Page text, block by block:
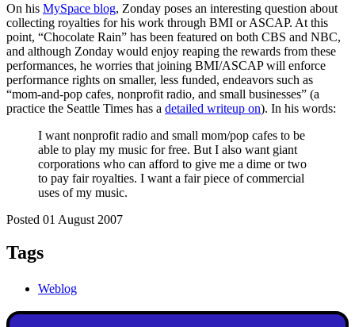
On his MySpace blog, Zonday poses an interesting question about
collecting royalties for his work through BMI or ASCAP. At this
point, “Chocolate Rain” has been featured on both CBS and NBC,
and although Zonday would enjoy reaping the rewards from these
performances, he worries that joining BMI/ASCAP will enforce
performance rights on smaller, less funded, endeavors such as
“mom-and-pop cafes, nonprofit radio, and small businesses” (a
practice the Seattle Times has a detailed writeup on). In his words:
I want nonprofit radio and small mom/pop cafes to be
able to play my music for free. But I also want giant
corporations who can afford to give me a dime or two
to pay fair royalties. I want a fair piece of commercial
uses of my music.
Posted 01 August 2007
Tags
Weblog